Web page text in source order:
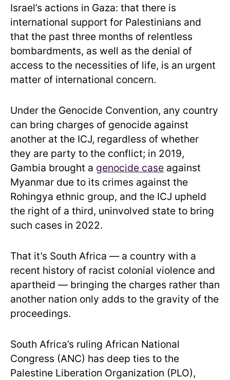
Israel’s actions in Gaza: that there is
international support for Palestinians and
that the past three months of relentless
bombardments, as well as the denial of
access to the necessities of life, is an urgent
matter of international concern.
Under the Genocide Convention, any country
can bring charges of genocide against
another at the ICJ, regardless of whether
they are party to the conflict; in 2019,
Gambia brought a genocide case against
Myanmar due to its crimes against the
Rohingya ethnic group, and the ICJ upheld
the right of a third, uninvolved state to bring
such cases in 2022.
That it’s South Africa — a country with a
recent history of racist colonial violence and
apartheid — bringing the charges rather than
another nation only adds to the gravity of the
proceedings.
South Africa’s ruling African National
Congress (ANC) has deep ties to the
Palestine Liberation Organization (PLO),